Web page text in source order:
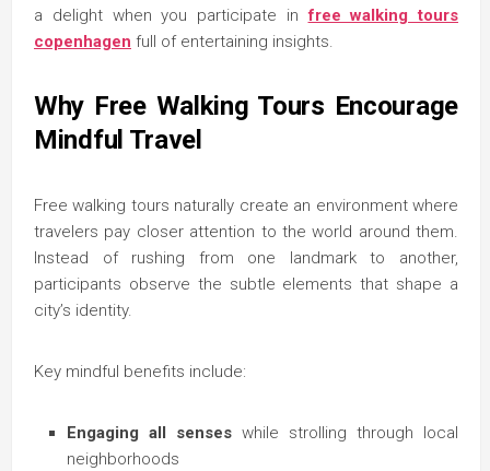
a delight when you participate infree walking tours
copenhagen full of entertaining insights.
Why Free Walking Tours Encourage
Mindful Travel
Free walking tours naturally create an environment where
travelers pay closer attention to the world around them.
Instead of rushing from one landmark to another,
participants observe the subtle elements that shape a
city’s identity.
Key mindful benefits include:
Engaging all senses while strolling through local
neighborhoods